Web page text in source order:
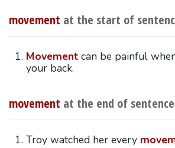
movement at the start of
Movementcan be painful
your back.
movement at the end of sentence
Troy watched her every